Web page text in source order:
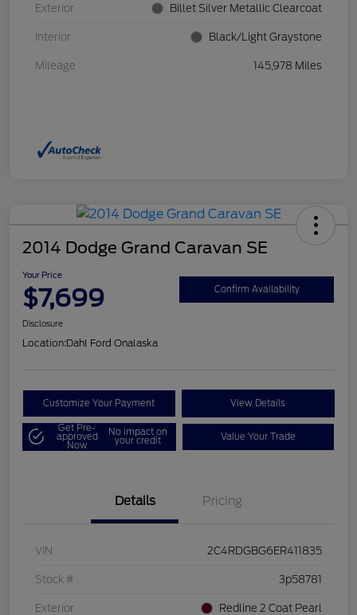
Exterior Billet Silver Metallic Clearcoat
Interior Black/Light Graystone
Mileage 145,978 Miles
2014 Dodge Grand Caravan SE
Your Price
$7,699 Confirm Availability
Disclosure
Location:Dahl Ford Onalaska
Customize Your Payment View Details
Get Pre-
approved
Now
No impact on
your credit Value Your Trade
Details Pricing
VIN 2C4RDGBG6ER411835
Stock # 3p58781
Exterior Redline 2 Coat Pearl